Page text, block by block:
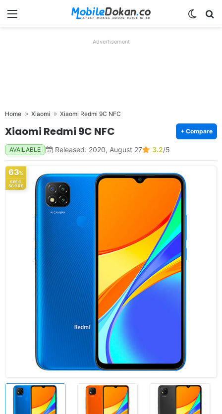
Menu
Advertisement
Home Xiaomi Xiaomi Redmi 9C NFC
Xiaomi Redmi 9C NFC + Compare
AVAILABLE Released: 2020, August 27 3.2/5
63%
SPEC
SCORE